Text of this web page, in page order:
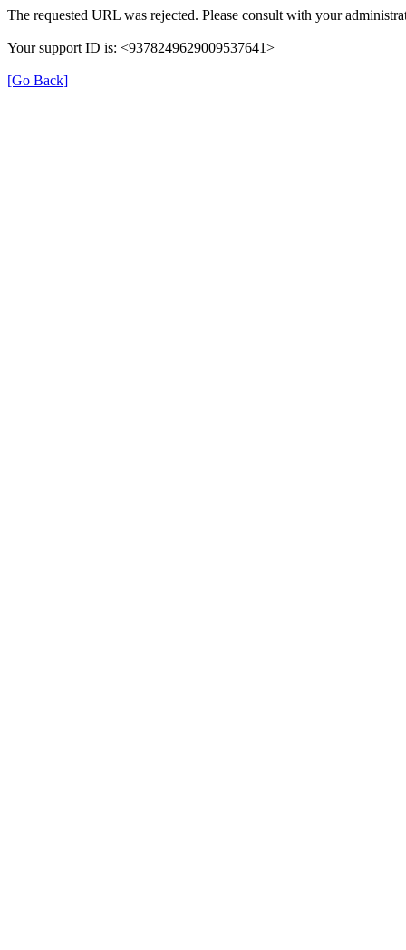
The requested URL was rejected. Please consult with your
Your support ID is: <9378249629009537641>
[Go Back]